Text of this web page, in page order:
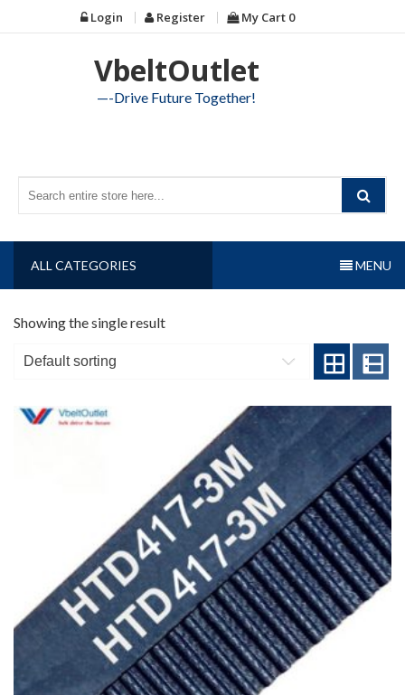
to
Login Register My Cart 0
VbeltOutlet
—-Drive Future Together!
ALL CATEGORIES MENU
Showing the single result